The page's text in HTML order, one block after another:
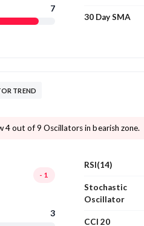
7
30 Day SMA
TREND
4 out of 9 Oscillators in bearish zone.
-1
3
RSI(14)
Stochastic
Oscillator
CCI 20